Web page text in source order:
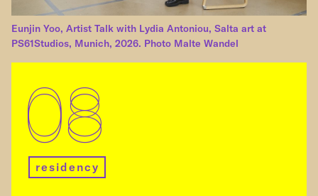
Eunjin Yoo, Artist Talk with Lydia Antoniou, Salta art at
PS61Studios, Munich, 2026. Photo Malte Wandel
08
residency